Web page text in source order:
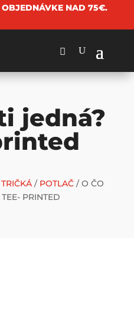
NAD 75€.
jedná?
TRIČKÁ / POTLAČ / O ČO
PRINTED